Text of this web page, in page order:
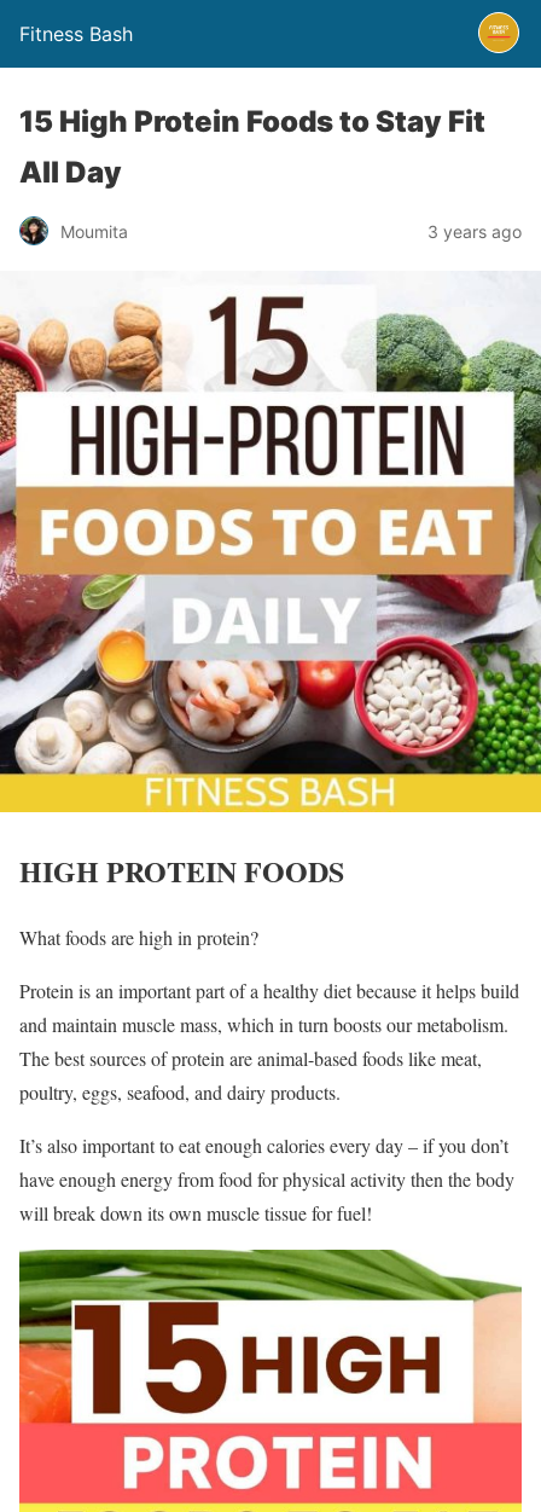
Fitness Bash
15 High Protein Foods to Stay Fit
All Day
Moumita 3 years ago
HIGH PROTEIN FOODS
What foods are high in protein?
Protein is an important part of a healthy diet because it helps build
and maintain muscle mass, which in turn boosts our metabolism.
The best sources of protein are animal-based foods like meat,
poultry, eggs, seafood, and dairy products.
It’s also important to eat enough calories every day – if you don’t
have enough energy from food for physical activity then the body
will break down its own muscle tissue for fuel!